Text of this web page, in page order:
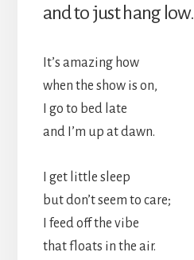
and to just hang low.
It’s amazing how
when the show is on,
I go to bed late
and I’m up at dawn.
I get little sleep
but don’t seem to care;
I feed off the vibe
that floats in the air.